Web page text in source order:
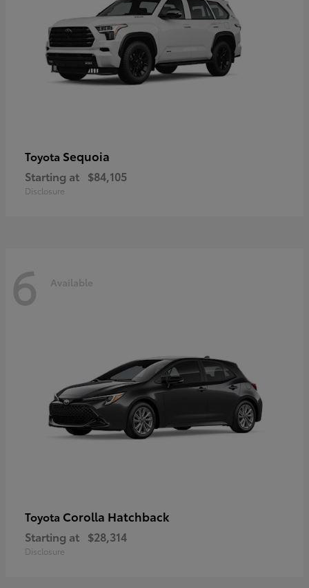
Toyota Sequoia
Starting at $84,105
Disclosure
6 Available
Toyota Corolla Hatchback
Starting at $28,314
Disclosure